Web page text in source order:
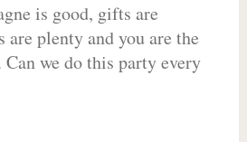
is good, gifts are
are plenty and you are the
we do this party every